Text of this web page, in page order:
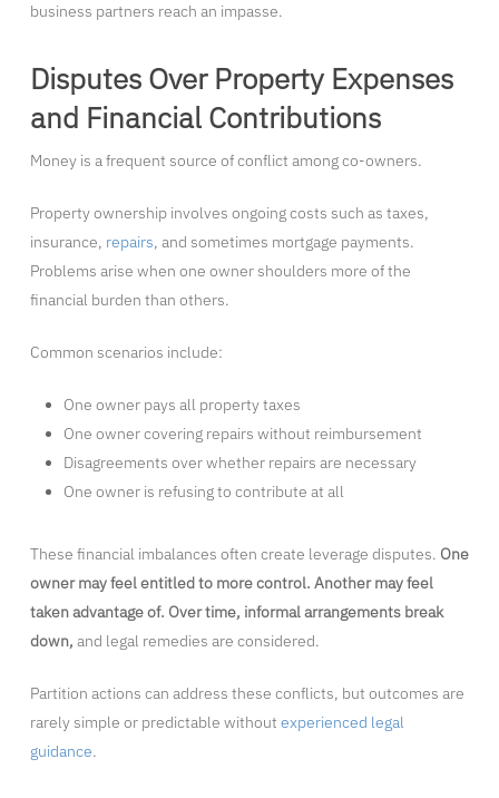
business partners reach an impasse.
Disputes Over Property Expenses
and Financial Contributions
Money is a frequent source of conflict among co-owners.
Property ownership involves ongoing costs such as taxes,
insurance, repairs, and sometimes mortgage payments.
Problems arise when one owner shoulders more of the
financial burden than others.
Common scenarios include:
One owner pays all property taxes
One owner covering repairs without reimbursement
Disagreements over whether repairs are necessary
One owner is refusing to contribute at all
These financial imbalances often create leverage disputes. One
owner may feel entitled to more control. Another may feel
taken advantage of. Over time, informal arrangements break
down, and legal remedies are considered.
Partition actions can address these conflicts, but outcomes are
rarely simple or predictable without experienced legal
guidance.